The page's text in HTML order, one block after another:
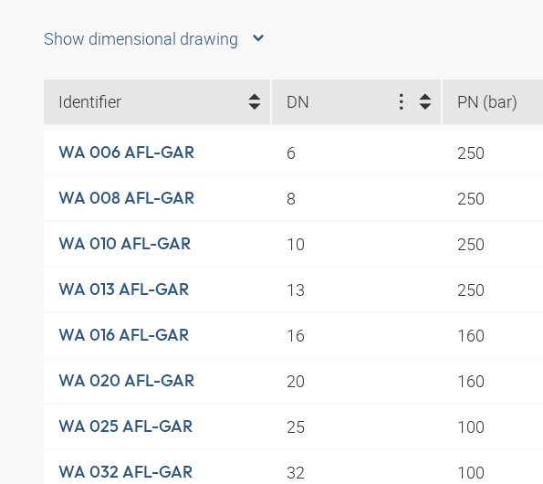
Show dimensional drawing
Identifier DN PN (bar)
WA 006 AFL-GAR 6 250
WA 008 AFL-GAR 8 250
WA 010 AFL-GAR 10 250
WA 013 AFL-GAR 13 250
WA 016 AFL-GAR 16 160
WA 020 AFL-GAR 20 160
WA 025 AFL-GAR 25 100
WA 032 AFL-GAR 32 100